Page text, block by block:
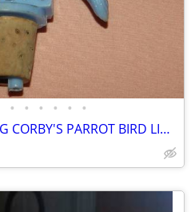
• • • • • •
VINTAGE BAR ADVERTISING CORBY'S PARROT BIRD LIQUOR BOTTLE TOP POURERS